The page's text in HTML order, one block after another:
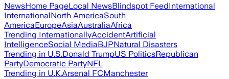
NewsHome PageLocal NewsBlindspot FeedInternational
InternationalNorth AmericaSouth
AmericaEuropeAsiaAustraliaAfrica
Trending InternationallyAccidentArtificial
IntelligenceSocial MediaBJPNatural Disasters
Trending in U.S.Donald TrumpUS PoliticsRepublican
PartyDemocratic PartyNFL
Trending in U.K.Arsenal FCManchester